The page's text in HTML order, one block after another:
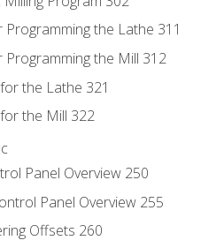
the Lathe 311
Programming the Mill 312
the Lathe 321
the Mill 322
Panel Overview 250
Panel Overview 255
Offsets 260